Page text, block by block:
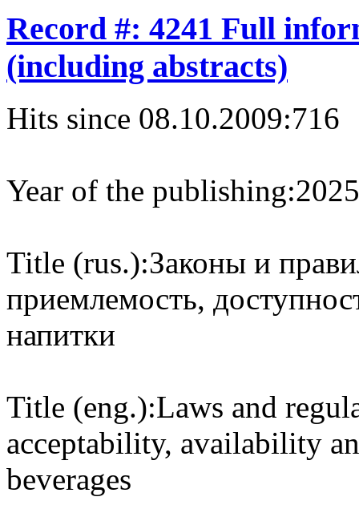
Record #: 4241 Full
(including abstracts)
Hits since 08.10.2009:716
Year of the publishing:2025
Title (rus.):Законы и
приемлемость,
напитки
Title (eng.):Laws and
acceptability, availability
beverages